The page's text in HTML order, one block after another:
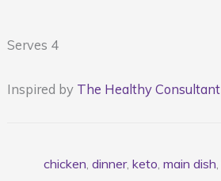
Serves 4
Inspired by The Healthy Consultant
chicken, dinner, keto, main dish,